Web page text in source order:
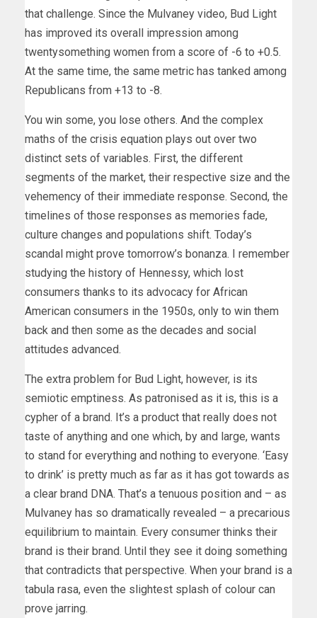
that challenge. Since the Mulvaney video, Bud Light
has improved its overall impression among
twentysomething women from a score of -6 to +0.5.
At the same time, the same metric has tanked among
Republicans from +13 to -8.
You win some, you lose others. And the complex
maths of the crisis equation plays out over two
distinct sets of variables. First, the different
segments of the market, their respective size and the
vehemency of their immediate response. Second, the
timelines of those responses as memories fade,
culture changes and populations shift. Today’s
scandal might prove tomorrow’s bonanza. I remember
studying the history of Hennessy, which lost
consumers thanks to its advocacy for African
American consumers in the 1950s, only to win them
back and then some as the decades and social
attitudes advanced.
The extra problem for Bud Light, however, is its
semiotic emptiness. As patronised as it is, this is a
cypher of a brand. It’s a product that really does not
taste of anything and one which, by and large, wants
to stand for everything and nothing to everyone. ‘Easy
to drink’ is pretty much as far as it has got towards as
a clear brand DNA. That’s a tenuous position and – as
Mulvaney has so dramatically revealed – a precarious
equilibrium to maintain. Every consumer thinks their
brand is their brand. Until they see it doing something
that contradicts that perspective. When your brand is a
tabula rasa, even the slightest splash of colour can
prove jarring.